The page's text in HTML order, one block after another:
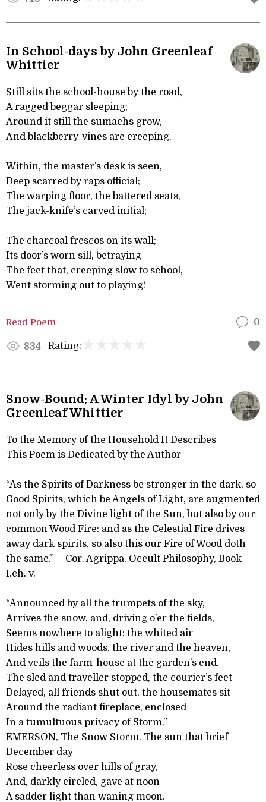
In School-days by John Greenleaf
Whittier
Still sits the school-house by the road,
A ragged beggar sleeping;
Around it still the sumachs grow,
And blackberry-vines are creeping.
Within, the master’s desk is seen,
Deep scarred by raps official;
The warping floor, the battered seats,
The jack-knife’s carved initial;
The charcoal frescos on its wall;
Its door’s worn sill, betraying
The feet that, creeping slow to school,
Went storming out to playing!
Read Poem 0
834 Rating:
Snow-Bound: A Winter Idyl by John
Greenleaf Whittier
To the Memory of the Household It Describes
This Poem is Dedicated by the Author
“As the Spirits of Darkness be stronger in the dark, so
Good Spirits, which be Angels of Light, are augmented
not only by the Divine light of the Sun, but also by our
common Wood Fire: and as the Celestial Fire drives
away dark spirits, so also this our Fire of Wood doth
the same.” —Cor. Agrippa, Occult Philosophy, Book
I.ch. v.
“Announced by all the trumpets of the sky,
Arrives the snow, and, driving o’er the fields,
Seems nowhere to alight: the whited air
Hides hills and woods, the river and the heaven,
And veils the farm-house at the garden’s end.
The sled and traveller stopped, the courier’s feet
Delayed, all friends shut out, the housemates sit
Around the radiant fireplace, enclosed
In a tumultuous privacy of Storm.”
EMERSON, The Snow Storm. The sun that brief
December day
Rose cheerless over hills of gray,
And, darkly circled, gave at noon
A sadder light than waning moon.